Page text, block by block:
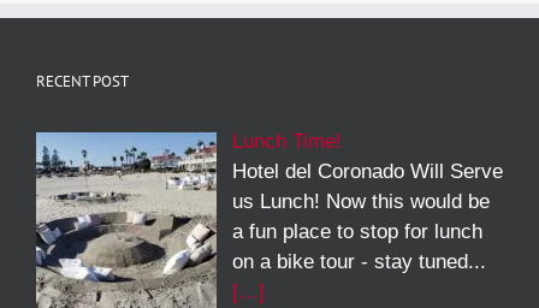
RECENT POST
Lunch Time!
Hotel del Coronado Will Serve
us Lunch! Now this would be
a fun place to stop for lunch
on a bike tour - stay tuned...
[…]